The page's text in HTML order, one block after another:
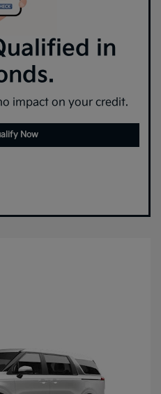
in
impact on your credit.
Now